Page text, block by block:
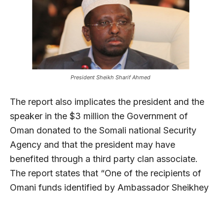
President Sheikh Sharif Ahmed
The report also implicates the president and the
speaker in the $3 million the Government of
Oman donated to the Somali national Security
Agency and that the president may have
benefited through a third party clan associate.
The report states that “One of the recipients of
Omani funds identified by Ambassador Sheikhey